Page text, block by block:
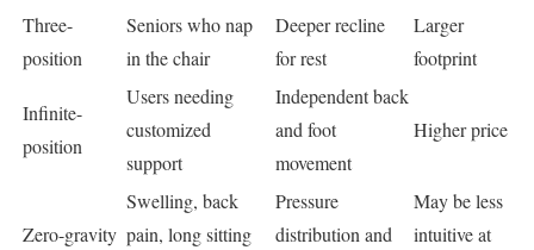
Three-
position
Seniors who nap
in the chair
Deeper recline
for rest
Larger
footprint
Infinite-
position
Users needing
customized
support
Independent back
and foot
movement
Higher price
Zero-gravity
Swelling, back
pain, long sitting
Pressure
distribution and
May be less
intuitive at